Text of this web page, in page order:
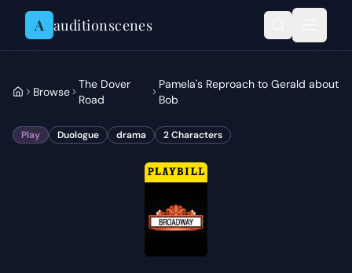
Skip to content
A auditionscenes
Browse
The Dover
Road
Pamela's Reproach to Gerald about
Bob
Play Duologue drama 2Characters